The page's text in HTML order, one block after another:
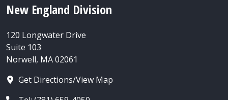
New England Division
120 Longwater Drive
Suite 103
Norwell, MA 02061
Get Directions/View Map